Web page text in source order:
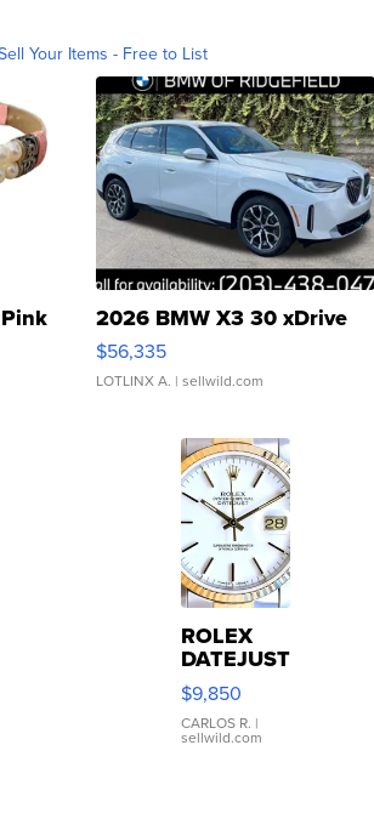
Your Items - Free to List
2026 BMW X3 30 xDrive
$56,335
LOTLINX A. | sellwild.com
ROLEX
DATEJUST
16233
WHITE
DIAL
FLUTED
$9,850
CARLOS R. |
sellwild.com